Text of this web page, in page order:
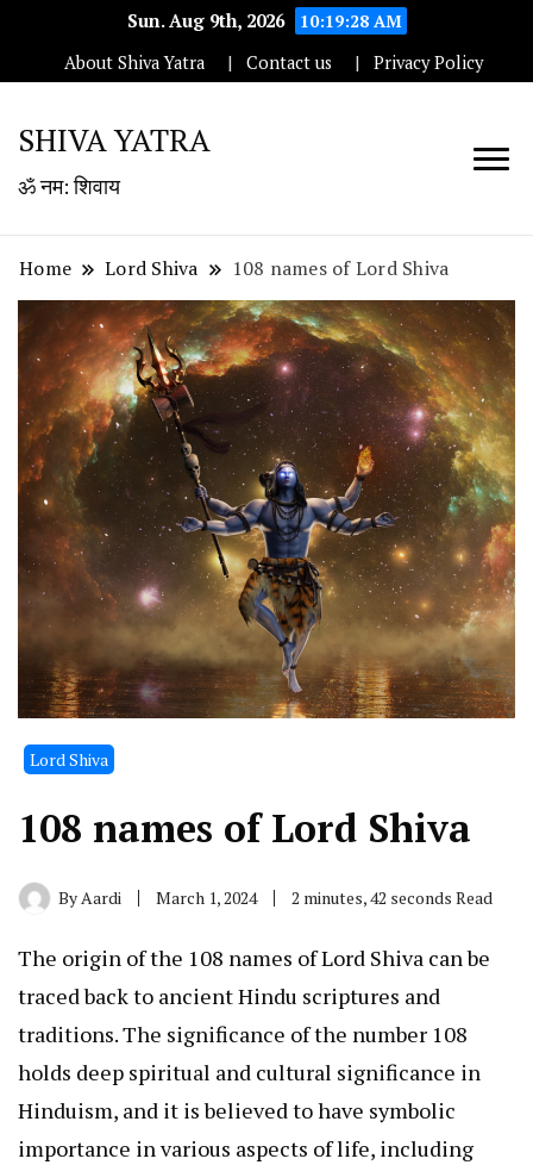
Sun. Aug 9th, 2026
10:19:29 AM
About Shiva Yatra
Contact us Privacy Policy
SHIVA YATRA
ॐ नम: शिवाय
Home Lord Shiva 108 names of Lord Shiva
Lord Shiva
108 names of Lord Shiva
By Aardi March 1, 2024 2 minutes, 42 seconds Read
The origin of the 108 names of Lord Shiva can be
traced back to ancient Hindu scriptures and
traditions. The significance of the number 108
holds deep spiritual and cultural significance in
Hinduism, and it is believed to have symbolic
importance in various aspects of life, including